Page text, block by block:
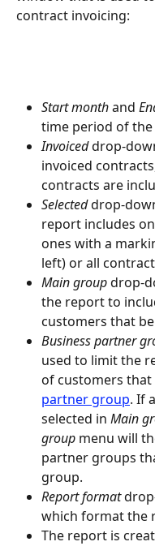
contract invoicing:
Start month and
time period of
Invoiced drop-
invoiced
contracts are
Selected drop-
report includes
ones with a
left) or all
Main group drop-
the report to
customers that
Business partner
used to limit the
of customers that
partner group. If
selected in Main
group menu will
partner groups
group.
Report format
which format the
The report is